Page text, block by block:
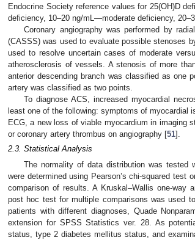
Endocrine Society reference values for 25(OH)D
deficiency, 10–20 ng/mL—moderate deficiency,
Coronary angiography was performed by
(CASSS) was used to evaluate possible stenoses
used to resolve uncertain cases of moderate
atherosclerosis of vessels. A stenosis of more
anterior descending branch was classified as one
artery was classified as two points.
To diagnose ACS, increased myocardial
least one of the following: symptoms of myocardial
ECG, a new loss of viable myocardium in imaging
or coronary artery thrombus on angiography [51].
2.3. Statistical Analysis
The normality of data distribution was tested
were determined using Pearson’s chi-squared test
comparison of results. A Kruskal–Wallis one-way
post hoc test for multiple comparisons was used
patients with different diagnoses, Quade
extension for SPSS Statistics ver. 28. As
status, type 2 diabetes mellitus status, and